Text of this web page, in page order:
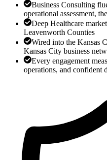
Business Consulting
operational assessment,
Deep Healthcare
Leavenworth Counties
Wired into the Kansas
Kansas City business
Every engagement
operations, and confident